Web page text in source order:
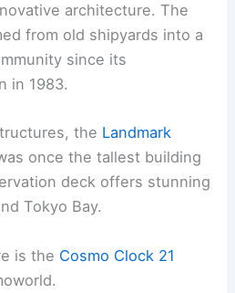
architecture. The
from old shipyards into a
since its
in 1983.
the Landmark
once the tallest building
deck offers stunning
Tokyo Bay.
is the Cosmo Clock 21